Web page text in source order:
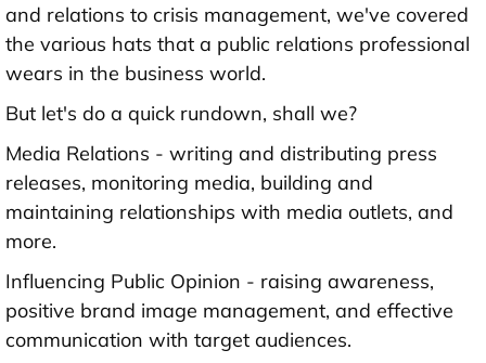
and relations to crisis management, we've covered
the various hats that a public relations professional
wears in the business world.
But let's do a quick rundown, shall we?
Media Relations - writing and distributing press
releases, monitoring media, building and
maintaining relationships with media outlets, and
more.
Influencing Public Opinion - raising awareness,
positive brand image management, and effective
communication with target audiences.